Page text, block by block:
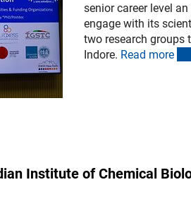
senior career level
engage with its
two research groups
Indore. Read more
Institute of Chemical